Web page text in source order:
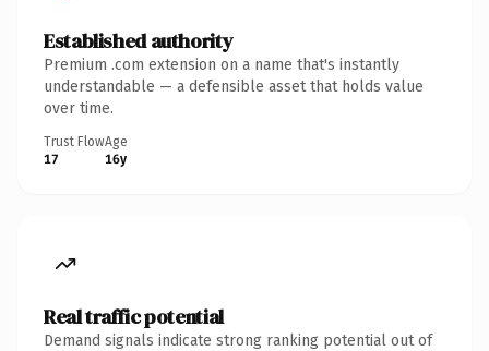
Established authority
Premium .com extension on a name that's instantly
understandable — a defensible asset that holds value
over time.
Trust Flow
17
Age
16y
Real traffic potential
Demand signals indicate strong ranking potential out of